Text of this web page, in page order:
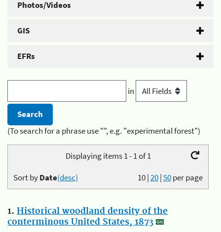
Photos/Videos
GIS
EFRs
in
(To search for a phrase use "", e.g. "experimental forest")
Displaying items 1 - 1 of 1
10|20|50per page
Sort byDate(desc)
1. Historical woodland density of the
conterminous United States, 1873